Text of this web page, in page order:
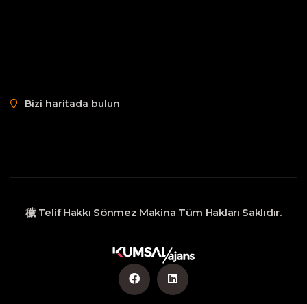
Bizi haritada bulun
穢 Telif Hakkı Sönmez Makina Tüm Hakları Saklıdır.